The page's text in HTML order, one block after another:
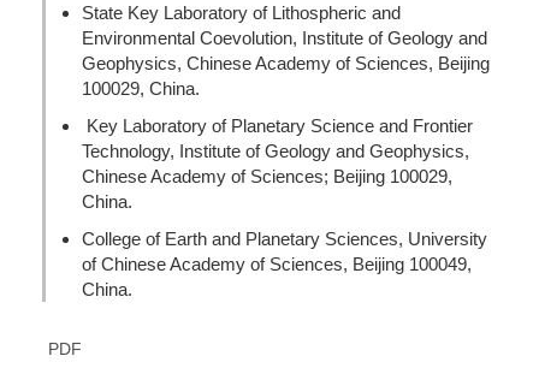
State Key Laboratory of Lithospheric and
Environmental Coevolution, Institute of Geology and
Geophysics, Chinese Academy of Sciences, Beijing
100029, China.
Key Laboratory of Planetary Science and Frontier
Technology, Institute of Geology and Geophysics,
Chinese Academy of Sciences; Beijing 100029,
China.
College of Earth and Planetary Sciences, University
of Chinese Academy of Sciences, Beijing 100049,
China.
PDF